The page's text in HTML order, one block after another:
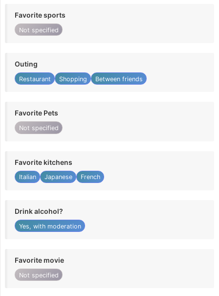
Favorite sports
Not specified
Outing
Restaurant Shopping Between friends
Favorite Pets
Not specified
Favorite kitchens
Italian Japanese French
Drink alcohol?
Yes, with moderation
Favorite movie
Not specified